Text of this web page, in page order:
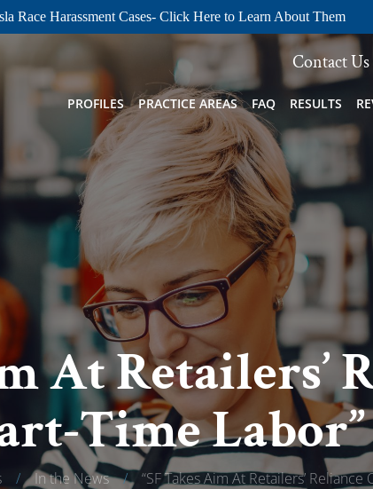
Race Harassment Cases- Click Here to Learn About Them
Contact
PROFILES PRACTICE AREAS FAQ RESULTS
At Retailers’
Time Labor”
/ In the News / “SF Takes Aim At Retailers’ Reliance